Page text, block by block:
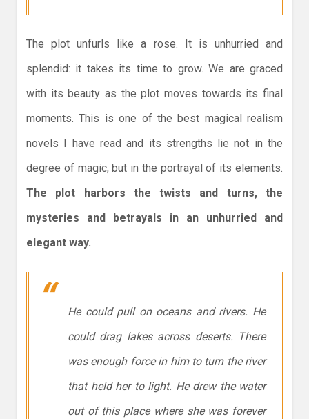
The plot unfurls like a rose. It is unhurried and
splendid: it takes its time to grow. We are graced
with its beauty as the plot moves towards its final
moments. This is one of the best magical realism
novels I have read and its strengths lie not in the
degree of magic, but in the portrayal of its elements.
The plot harbors the twists and turns, the
mysteries and betrayals in an unhurried and
elegant way.
He could pull on oceans and rivers. He
could drag lakes across deserts. There
was enough force in him to turn the river
that held her to light. He drew the water
out of this place where she was forever